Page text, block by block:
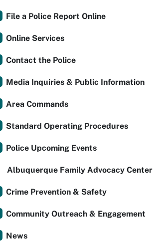
File a Police Report Online
Online Services
Contact the Police
Media Inquiries & Public Information
Area Commands
Standard Operating Procedures
Police Upcoming Events
Albuquerque Family Advocacy Center
Crime Prevention & Safety
Community Outreach & Engagement
News